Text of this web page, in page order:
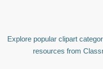
Explore popular clipart
resources from